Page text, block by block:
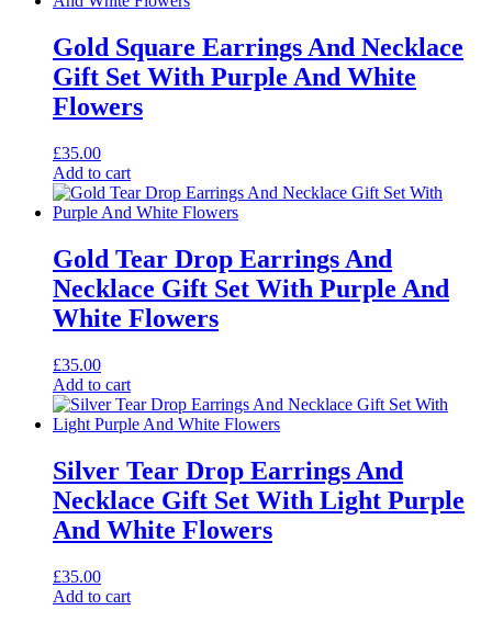
Gold Square Earrings And Necklace
Gift Set With Purple And White
Flowers
£35.00
Add to cart
Gold Tear Drop Earrings And
Necklace Gift Set With Purple And
White Flowers
£35.00
Add to cart
Silver Tear Drop Earrings And
Necklace Gift Set With Light Purple
And White Flowers
£35.00
Add to cart